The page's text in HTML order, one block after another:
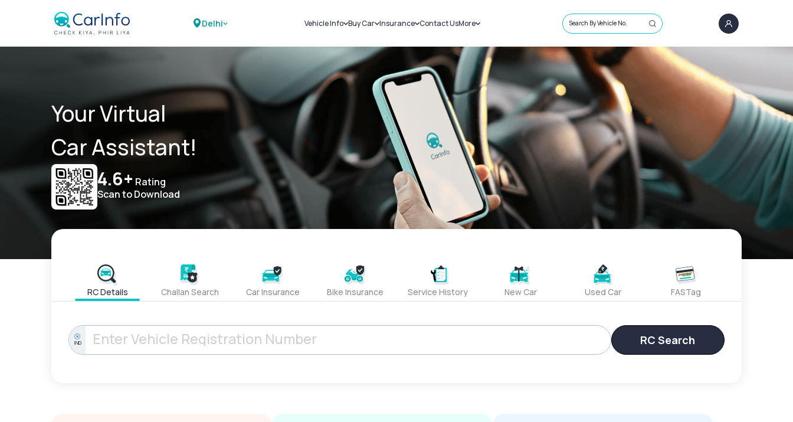
Delhi Vehicle Info
Challans
RTO Details
Service History
Buy Car
New Cars
Used Cars
Insurance
Car Insurance
Bike Insurance
Contact UsMore
Sell Car
Loans
Blog
About Us
Search By Vehicle No.
Your Virtual
Car Assistant!
4.6+ Rating
Scan to Download
RC Details Challan Search Car Insurance Bike Insurance Service History New Car Used Car FASTag
IND RC Search